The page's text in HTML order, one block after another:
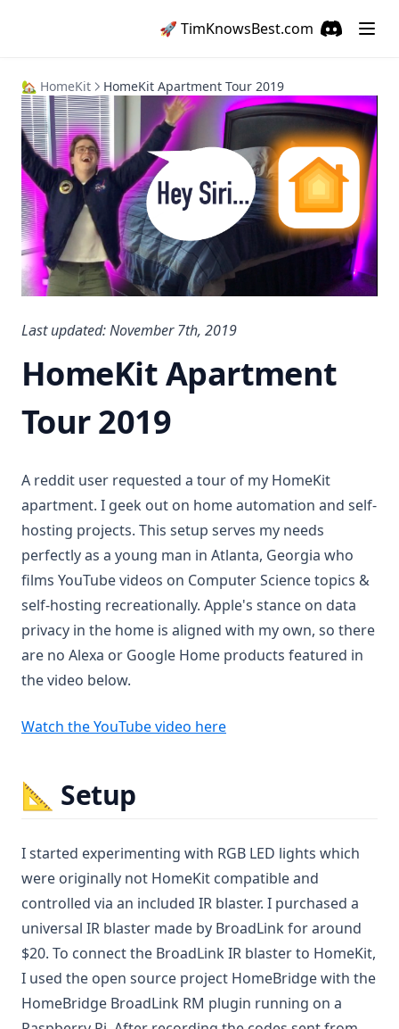
🚀 TimKnowsBest.com
🏡 HomeKit HomeKit Apartment Tour 2019
Last updated: November 7th, 2019
HomeKit Apartment
Tour 2019
A reddit user requested a tour of my HomeKit
apartment. I geek out on home automation and self-
hosting projects. This setup serves my needs
perfectly as a young man in Atlanta, Georgia who
films YouTube videos on Computer Science topics &
self-hosting recreationally. Apple's stance on data
privacy in the home is aligned with my own, so there
are no Alexa or Google Home products featured in
the video below.
Watch the YouTube video here(opens in a new tab)
📐 Setup
I started experimenting with RGB LED lights which
were originally not HomeKit compatible and
controlled via an included IR blaster. I purchased a
universal IR blaster made by BroadLink for around
$20. To connect the BroadLink IR blaster to HomeKit,
I used the open source project HomeBridge with the
HomeBridge BroadLink RM plugin running on a